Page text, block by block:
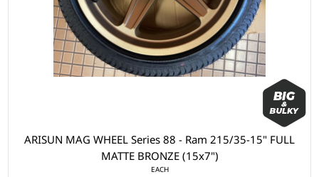
ARISUN MAG WHEEL Series 88 - Ram 215/35-15" FULL
MATTE BRONZE (15x7")
EACH